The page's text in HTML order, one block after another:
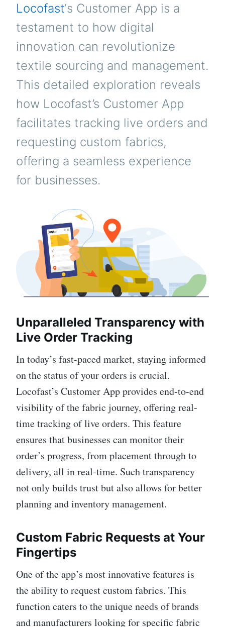
Locofast‘s Customer App is a
testament to how digital
innovation can revolutionize
textile sourcing and management.
This detailed exploration reveals
how Locofast’s Customer App
facilitates tracking live orders and
requesting custom fabrics,
offering a seamless experience
for businesses.
Unparalleled Transparency with
Live Order Tracking
In today’s fast-paced market, staying informed
on the status of your orders is crucial.
Locofast’s Customer App provides end-to-end
visibility of the fabric journey, offering real-
time tracking of live orders. This feature
ensures that businesses can monitor their
order’s progress, from placement through to
delivery, all in real-time. Such transparency
not only builds trust but also allows for better
planning and inventory management.
Custom Fabric Requests at Your
Fingertips
One of the app’s most innovative features is
the ability to request custom fabrics. This
function caters to the unique needs of brands
and manufacturers looking for specific fabric